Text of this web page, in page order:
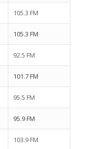
105.3 FM
105.3 FM
92.5 FM
101.7 FM
95.5 FM
95.9 FM
103.9 FM